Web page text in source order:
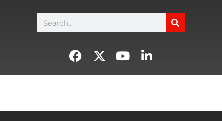
Search
F
c
X
t
Y
u
L
n